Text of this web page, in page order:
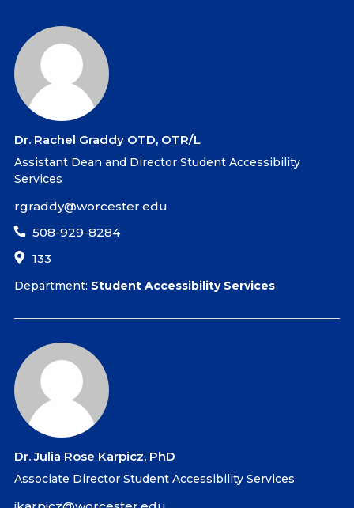
Dr. Rachel Graddy OTD, OTR/L
Assistant Dean and Director Student Accessibility
Services
rgraddy@worcester.edu
508-929-8284
133
Department: Student Accessibility Services
Dr. Julia Rose Karpicz, PhD
Associate Director Student Accessibility Services